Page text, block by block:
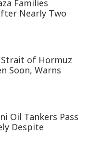
Families
Nearly Two
Strait of Hormuz
Soon, Warns
Oil Tankers Pass
Despite